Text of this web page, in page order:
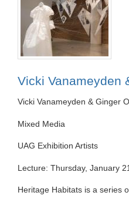
Vicki Vanameyden
Vicki Vanameyden & Ginger
Mixed Media
UAG Exhibition Artists
Lecture: Thursday, January
Heritage Habitats is a series